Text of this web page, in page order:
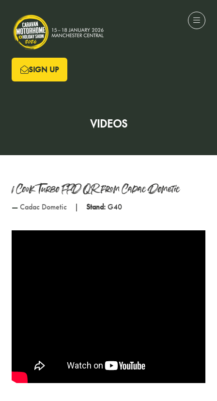
SIGN UP
(OPENS
VIDEOS
1 Cook Turbo FFD QR from Cadac Dometic
Cadac Dometic Stand: G40